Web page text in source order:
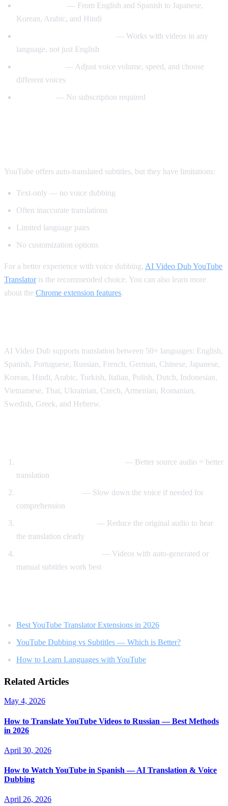
— From English and Spanish to Japanese,
Korean, Arabic, and Hindi
— Works with videos in any
language, not just English
— Adjust voice volume, speed, and choose
different voices
— No subscription required
YouTube offers auto-translated subtitles, but they have limitations:
Text-only — no voice dubbing
Often inaccurate translations
Limited language pairs
No customization options
For a better experience with voice dubbing, AI Video Dub YouTube
Translatoris the recommended choice. You can also learn more
about the Chrome extension features.
AI Video Dub supports translation between 50+ languages: English,
Spanish, Portuguese, Russian, French, German, Chinese, Japanese,
Korean, Hindi, Arabic, Turkish, Italian, Polish, Dutch, Indonesian,
Vietnamese, Thai, Ukrainian, Czech, Armenian, Romanian,
Swedish, Greek, and Hebrew.
— Better source audio = better
translation
— Slow down the voice if needed for
comprehension
— Reduce the original audio to hear
the translation clearly
— Videos with auto-generated or
manual subtitles work best
Best YouTube Translator Extensions in 2026
YouTube Dubbing vs Subtitles — Which is Better?
How to Learn Languages with YouTube
Related Articles
May 4, 2026
How to Translate YouTube Videos to Russian — Best Methods
in 2026
April 30, 2026
How to Watch YouTube in Spanish — AI Translation & Voice
Dubbing
April 26, 2026